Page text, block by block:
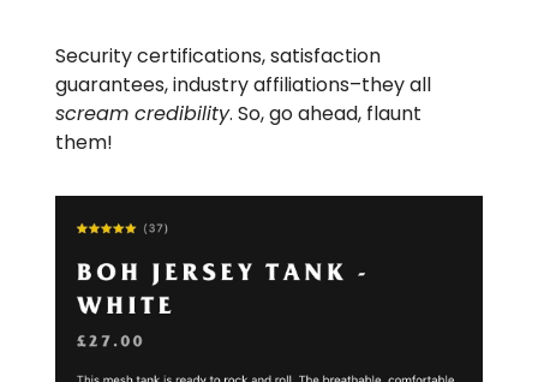
Security certifications, satisfaction
guarantees, industry affiliations–they all
scream credibility. So, go ahead, flaunt
them!